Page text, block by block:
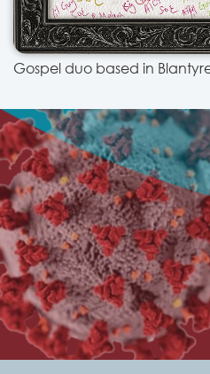
Gospel duo based in